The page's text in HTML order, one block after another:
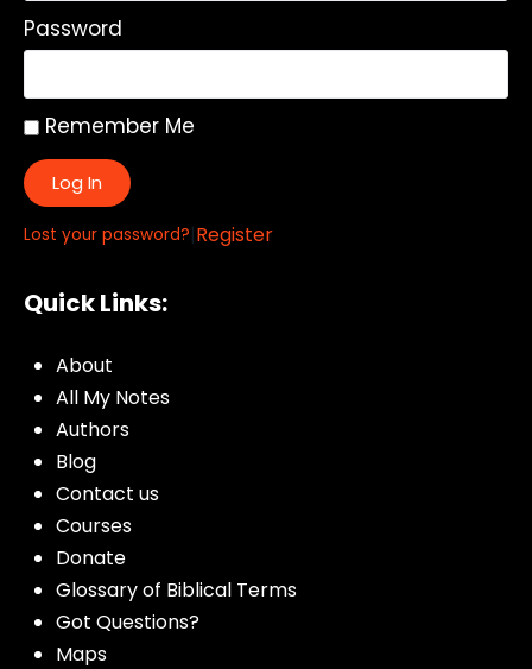
Password
Remember Me
Log In
Lost your password?|Register
Quick Links:
About
All My Notes
Authors
Blog
Contact us
Courses
Donate
Glossary of Biblical Terms
Got Questions?
Maps